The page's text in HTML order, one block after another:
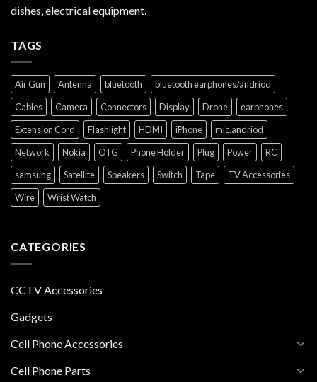
dishes, electrical equipment.
TAGS
Air Gun Antenna bluetooth
bluetooth earphones/andriod
Cables
Camera Connectors Display Drone
earphones
Extension Cord
Flashlight HDMI iPhone
mic.andriod
Network
Nokia OTG Phone Holder Plug Power
RC
samsung
Satellite Speakers Switch Tape
TV Accessories
Wire
Wrist Watch
CATEGORIES
CCTV Accessories
Gadgets
Cell Phone Accessories
Cell Phone Parts